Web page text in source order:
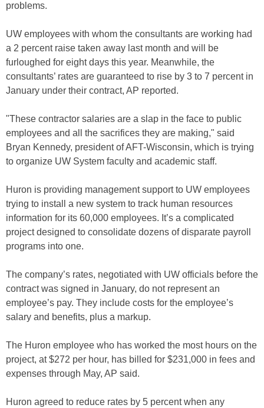
problems.
UW employees with whom the consultants are working had
a 2 percent raise taken away last month and will be
furloughed for eight days this year. Meanwhile, the
consultants’ rates are guaranteed to rise by 3 to 7 percent in
January under their contract, AP reported.
"These contractor salaries are a slap in the face to public
employees and all the sacrifices they are making," said
Bryan Kennedy, president of AFT-Wisconsin, which is trying
to organize UW System faculty and academic staff.
Huron is providing management support to UW employees
trying to install a new system to track human resources
information for its 60,000 employees. It’s a complicated
project designed to consolidate dozens of disparate payroll
programs into one.
The company’s rates, negotiated with UW officials before the
contract was signed in January, do not represent an
employee’s pay. They include costs for the employee’s
salary and benefits, plus a markup.
The Huron employee who has worked the most hours on the
project, at $272 per hour, has billed for $231,000 in fees and
expenses through May, AP said.
Huron agreed to reduce rates by 5 percent when any